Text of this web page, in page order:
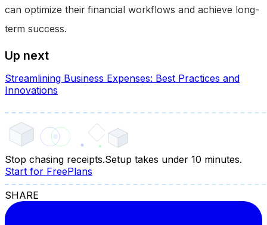
can optimize their financial workflows and achieve long-
term success.
Up next
Streamlining Business Expenses: Best Practices and
Innovations
Stop chasing receipts.Setup takes under 10 minutes.
Start for FreePlans
SHARE